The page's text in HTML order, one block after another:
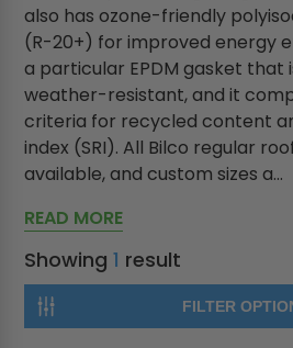
also has ozone-friendly
(R-20+) for improved energy
a particular EPDM gasket that
weather-resistant, and it
criteria for recycled content
index (SRI). All Bilco regular
available, and custom sizes a...
READ MORE
Showing1 result
FILTER